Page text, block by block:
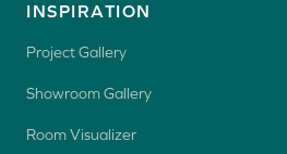
INSPIRATION
Project Gallery
Showroom Gallery
Room Visualizer